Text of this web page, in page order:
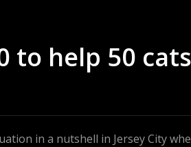
to help 50 cats
in a nutshell in Jersey City